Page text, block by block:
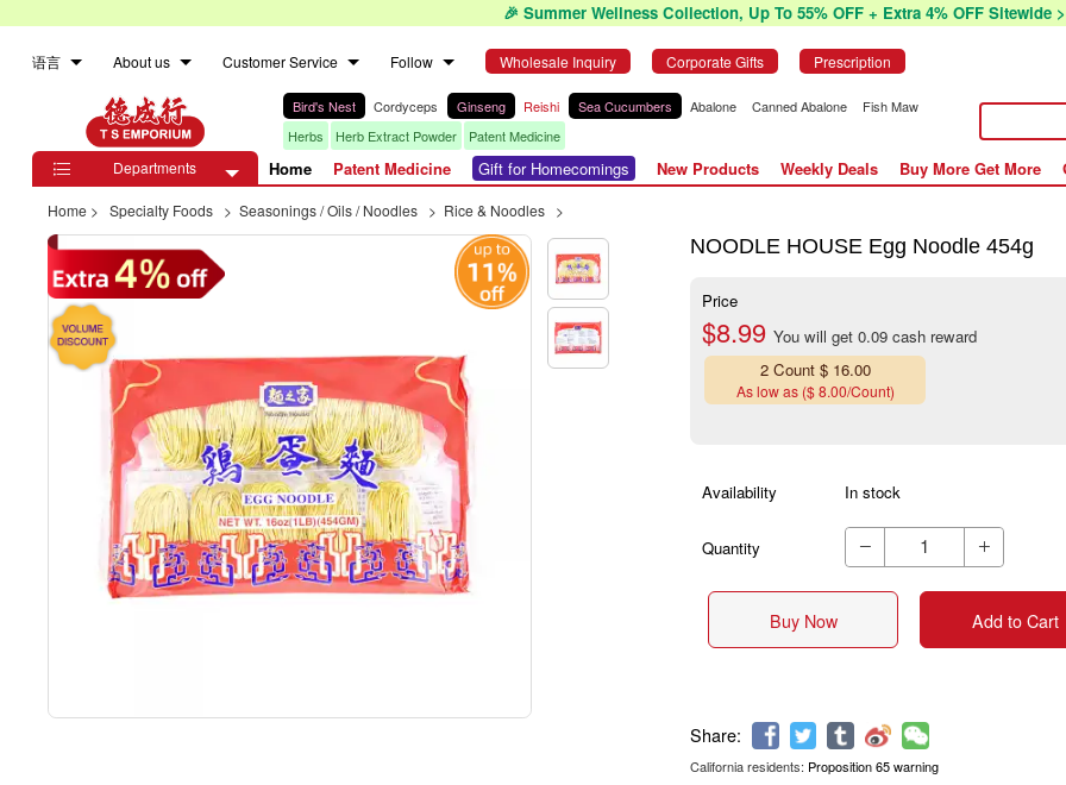
🎉 Summer Wellness Collection, Up To 55% OFF + Extra 4% OFF Sitewide
语言 About us Customer Service Follow Wholesale Inquiry Corporate Gifts Prescription
Bird's Nest Cordyceps Ginseng Reishi Sea Cucumbers Abalone Canned Abalone
Fish Maw
Herbs
Herb Extract Powder
Patent Medicine

Departments Home Patent Medicine Gift for Homecomings New Products Weekly Deals Buy More Get More
Home > Specialty Foods > Seasonings / Oils / Noodles > Rice & Noodles >
NOODLE HOUSE Egg Noodle 454g
Price
$8.99You will get 0.09 cash reward
2 Count $ 16.00
As low as ($ 8.00/Count)
Availability In stock
Quantity  
Buy Now Add to Cart
California residents: Proposition 65 warning